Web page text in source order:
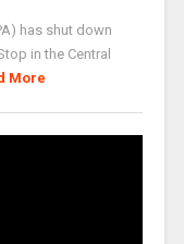
has shut down
in the Central
More